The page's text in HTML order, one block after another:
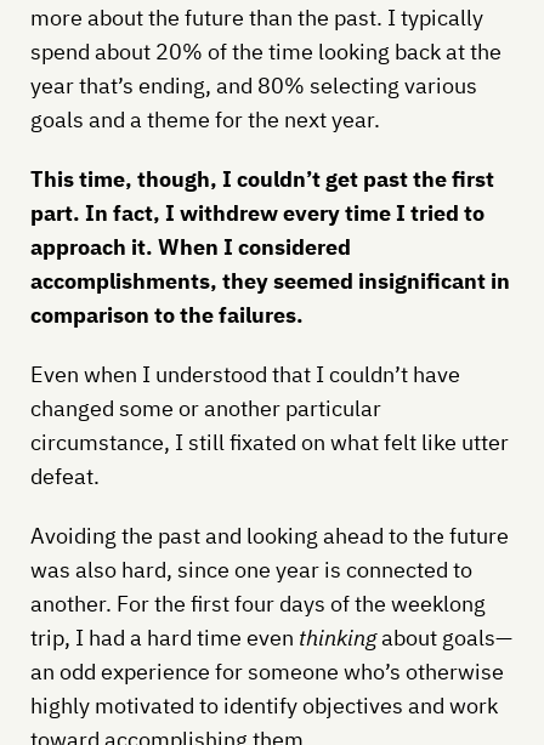
more about the future than the past. I typically
spend about 20% of the time looking back at the
year that’s ending, and 80% selecting various
goals and a theme for the next year.
This time, though, I couldn’t get past the first
part. In fact, I withdrew every time I tried to
approach it. When I considered
accomplishments, they seemed insignificant in
comparison to the failures.
Even when I understood that I couldn’t have
changed some or another particular
circumstance, I still fixated on what felt like utter
defeat.
Avoiding the past and looking ahead to the future
was also hard, since one year is connected to
another. For the first four days of the weeklong
trip, I had a hard time even thinkingabout goals—
an odd experience for someone who’s otherwise
highly motivated to identify objectives and work